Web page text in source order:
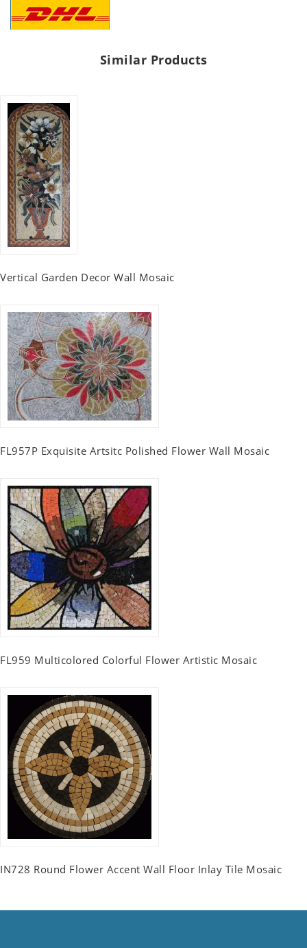
Similar Products
Vertical Garden Decor Wall Mosaic
FL957P Exquisite Artsitc Polished Flower Wall Mosaic
FL959 Multicolored Colorful Flower Artistic Mosaic
IN728 Round Flower Accent Wall Floor Inlay Tile Mosaic